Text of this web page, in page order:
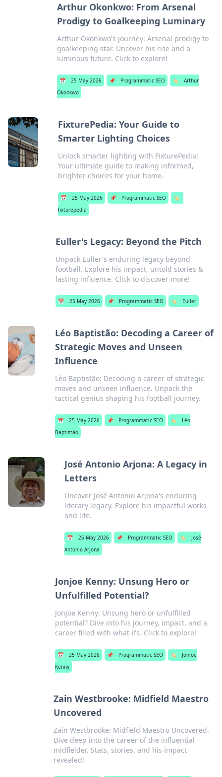
Arthur Okonkwo: From Arsenal
Prodigy to Goalkeeping Luminary
Arthur Okonkwo's journey: Arsenal prodigy to
goalkeeping star. Uncover his rise and a
luminous future. Click to explore!
📅 25 May 2026 📌 Programmatic SEO 🏷️
Arthur
Okonkwo
FixturePedia: Your Guide to
Smarter Lighting Choices
Unlock smarter lighting with FixturePedia!
Your ultimate guide to making informed,
brighter choices for your home.
📅 25 May 2026 📌 Programmatic SEO
🏷️
fixturepedia
Euller's Legacy: Beyond the Pitch
Unpack Euller's enduring legacy beyond
football. Explore his impact, untold stories &
lasting influence. Click to discover more!
📅 25 May 2026 📌 Programmatic SEO 🏷️ Euller
Léo Baptistão: Decoding a Career of
Strategic Moves and Unseen
Influence
Léo Baptistão: Decoding a career of strategic
moves and unseen influence. Unpack the
tactical genius shaping his football journey.
📅 25 May 2026 📌 Programmatic SEO 🏷️
Léo
Baptistão
José Antonio Arjona: A Legacy in
Letters
Uncover José Antonio Arjona's enduring
literary legacy. Explore his impactful works
and life.
📅 25 May 2026 📌 Programmatic SEO 🏷️
José
Antonio Arjona
Jonjoe Kenny: Unsung Hero or
Unfulfilled Potential?
Jonjoe Kenny: Unsung hero or unfulfilled
potential? Dive into his journey, impact, and a
career filled with what-ifs. Click to explore!
📅 25 May 2026 📌 Programmatic SEO 🏷️
Jonjoe
Kenny
Zain Westbrooke: Midfield Maestro
Uncovered
Zain Westbrooke: Midfield Maestro Uncovered.
Dive deep into the career of the influential
midfielder. Stats, stories, and his impact
revealed!